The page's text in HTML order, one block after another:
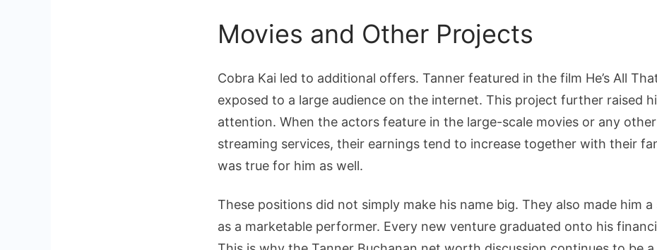
Movies and Other Projects
Cobra Kai led to additional offers. Tanner featured in the film He’s All
exposed to a large audience on the internet. This project further raised
attention. When the actors feature in the large-scale movies or any
streaming services, their earnings tend to increase together with their
was true for him as well.
These positions did not simply make his name big. They also made him a
as a marketable performer. Every new venture graduated onto his